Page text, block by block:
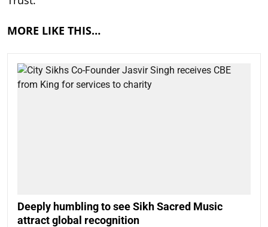
MORE LIKE THIS…
Deeply humbling to see Sikh Sacred Music
attract global recognition